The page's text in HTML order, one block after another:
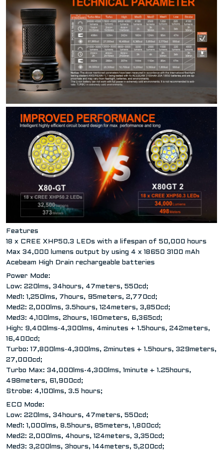
Features
18 x CREE XHP50.3 LEDs with a lifespan of 50,000 hours
Max 34,000 lumens output by using 4 x 18650 3100 mAh
Acebeam High Drain rechargeable batteries
Power Mode:
Low: 220lms, 34hours, 47meters, 550cd;
Med1: 1,250lms, 7hours, 95meters, 2,770cd;
Med2: 2,000lms, 3.5hours, 124meters, 3,850cd;
Med3: 4,100lms, 2hours, 160meters, 6,365cd;
High: 9,400lms-4,300lms, 4minutes + 1.5hours, 242meters,
16,400cd;
Turbo: 17,800lms-4,300lms, 2minutes + 1.5hours, 329meters,
27,000cd;
Turbo Max: 34,000lms-4,300lms, 1minute + 1.25hours,
498meters, 61,900cd;
Strobe: 4,100lms, 3.5 hours;
ECO Mode:
Low: 220lms, 34hours, 47meters, 550cd;
Med1: 1,000lms, 8.5hours, 85meters, 1,800cd;
Med2: 2,000lms, 4hours, 124meters, 3,350cd;
Med3: 3,200lms, 3hours, 144meters, 5,200cd;